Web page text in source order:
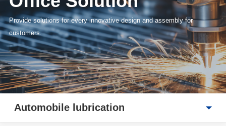
Provide solutions for every innovative design and assembly for
customers.
Automobile lubrication